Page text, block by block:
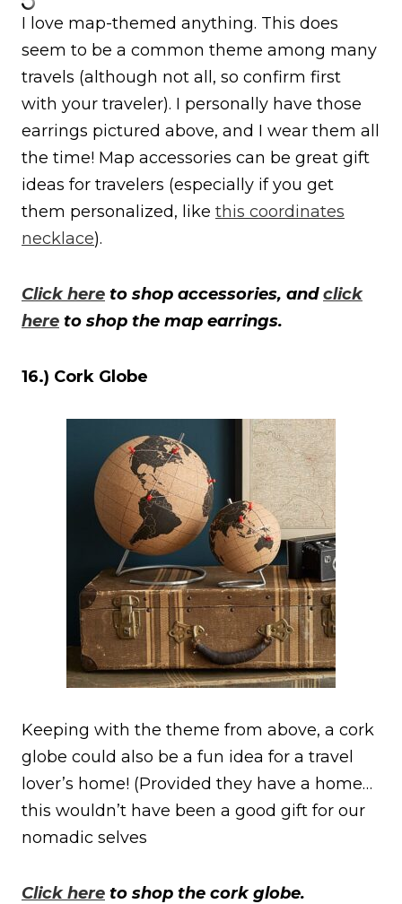
I love map-themed anything. This does
seem to be a common theme among many
travels (although not all, so confirm first
with your traveler). I personally have those
earrings pictured above, and I wear them all
the time! Map accessories can be great gift
ideas for travelers (especially if you get
them personalized, like this coordinates
necklace).
Click here to shop accessories, andclick
here to shop the map earrings.
16.) Cork Globe
Keeping with the theme from above, a cork
globe could also be a fun idea for a travel
lover’s home! (Provided they have a home…
this wouldn’t have been a good gift for our
nomadic selves
Click here to shop the cork globe.